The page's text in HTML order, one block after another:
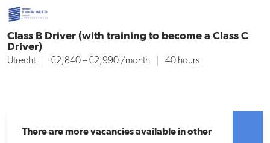
Class B Driver (with training to become a Class C
Driver)
Utrecht €2,840 – €2,990 /month 40 hours
There are more vacancies available in other